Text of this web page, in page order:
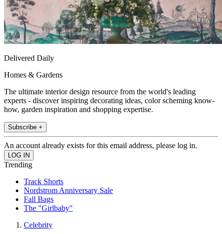
Delivered Daily
Homes & Gardens
The ultimate interior design resource from the world's leading
experts - discover inspiring decorating ideas, color scheming know-
how, garden inspiration and shopping expertise.
Subscribe +
An account already exists for this email address, please log in.
Trending
Track Shorts
Nordstrom Anniversary Sale
Fall Bags
The "Girlbaby"
Celebrity